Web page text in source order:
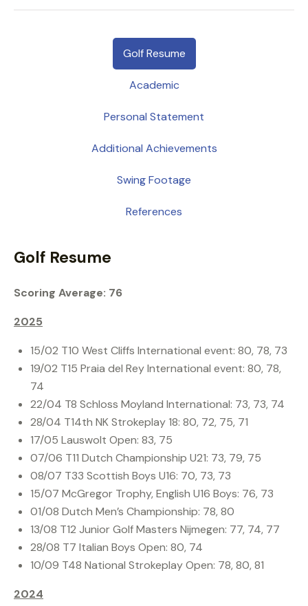
Golf Resume
Academic
Personal Statement
Additional Achievements
Swing Footage
References
Golf Resume
Scoring Average: 76
2025
15/02 T10 West Cliffs International event: 80, 78, 73
19/02 T15 Praia del Rey International event: 80, 78,
74
22/04 T8 Schloss Moyland International: 73, 73, 74
28/04 T14th NK Strokeplay 18: 80, 72, 75, 71
17/05 Lauswolt Open: 83, 75
07/06 T11 Dutch Championship U21: 73, 79, 75
08/07 T33 Scottish Boys U16: 70, 73, 73
15/07 McGregor Trophy, English U16 Boys: 76, 73
01/08 Dutch Men’s Championship: 78, 80
13/08 T12 Junior Golf Masters Nijmegen: 77, 74, 77
28/08 T7 Italian Boys Open: 80, 74
10/09 T48 National Strokeplay Open: 78, 80, 81
2024